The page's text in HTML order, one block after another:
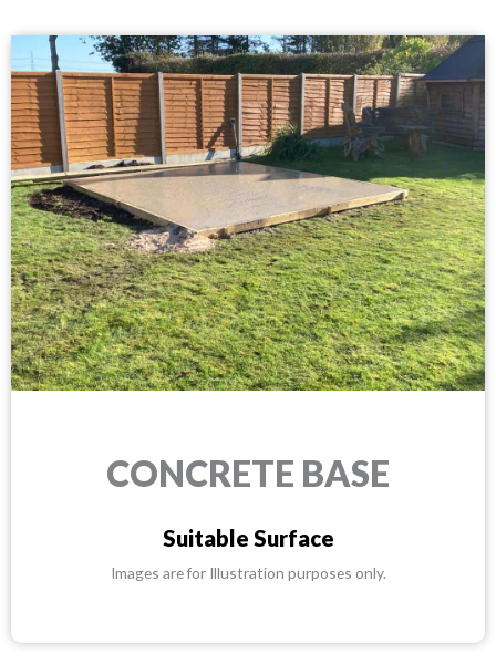
CONCRETE BASE
Suitable Surface
Images are for Illustration purposes only.